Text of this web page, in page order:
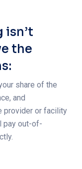
isn’t
the
share of the
and
provider or facility
pay out-of-